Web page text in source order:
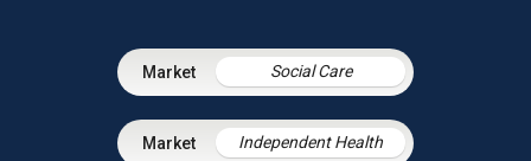
Social Care
Independent Health